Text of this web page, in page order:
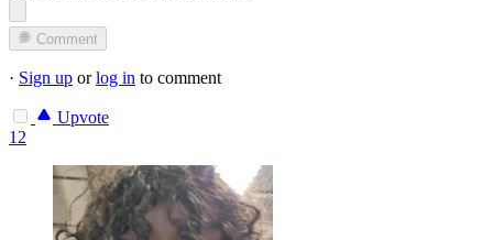
Comment
· Sign up orlog in to comment
Upvote
12